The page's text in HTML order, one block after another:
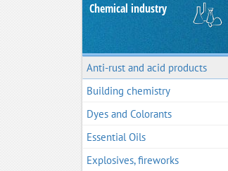
Chemical industry
Anti-rust and acid products
Building chemistry
Dyes and Colorants
Essential Oils
Explosives, fireworks